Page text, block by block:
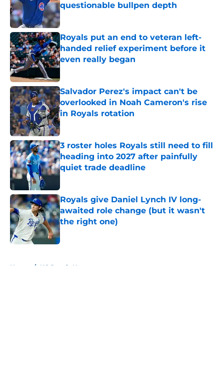
questionable bullpen depth
Published by on Invalid Date
Royals put an end to veteran left-
handed relief experiment before it
even really began
Published by on Invalid Date
Salvador Perez's impact can't be
overlooked in Noah Cameron's rise
in Royals rotation
Published by on Invalid Date
3 roster holes Royals still need to fill
heading into 2027 after painfully
quiet trade deadline
Published by on Invalid Date
Royals give Daniel Lynch IV long-
awaited role change (but it wasn't
the right one)
Published by on Invalid Date
Home / KC Royals News